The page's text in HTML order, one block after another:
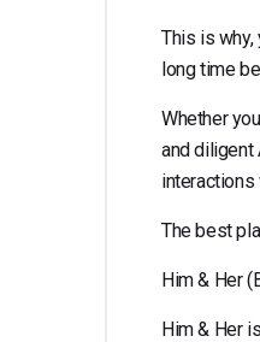
This is
long time
Whether
and diligent
The best
Him & Her
Him & Her